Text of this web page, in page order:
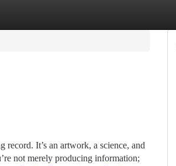
It’s an artwork, a science, and
not merely producing information;